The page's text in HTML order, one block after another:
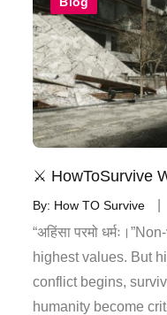
⚔️ HowToSurvive
By: How TO Survive
“अहिंसा परमो
highest values. But
conflict begins,
humanity become